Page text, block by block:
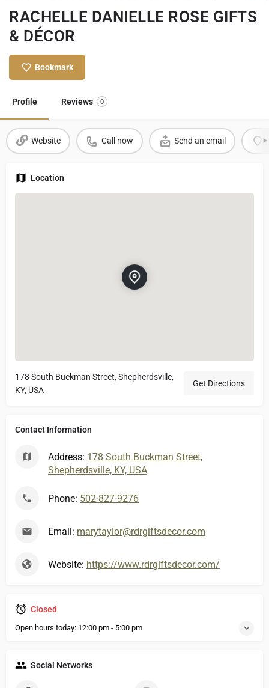
RACHELLE DANIELLE ROSE GIFTS
& DÉCOR
Bookmark
Profile Reviews 0
Website Call now Send an email
Location
178 South Buckman Street, Shepherdsville,
KY, USA
Get Directions
Contact Information
Address: 178 South Buckman Street,
Shepherdsville, KY, USA
Phone: 502-827-9276
Email: marytaylor@rdrgiftsdecor.com
Website: https://www.rdrgiftsdecor.com/
Closed
Open hours today: 12:00 pm - 5:00 pm
Social Networks